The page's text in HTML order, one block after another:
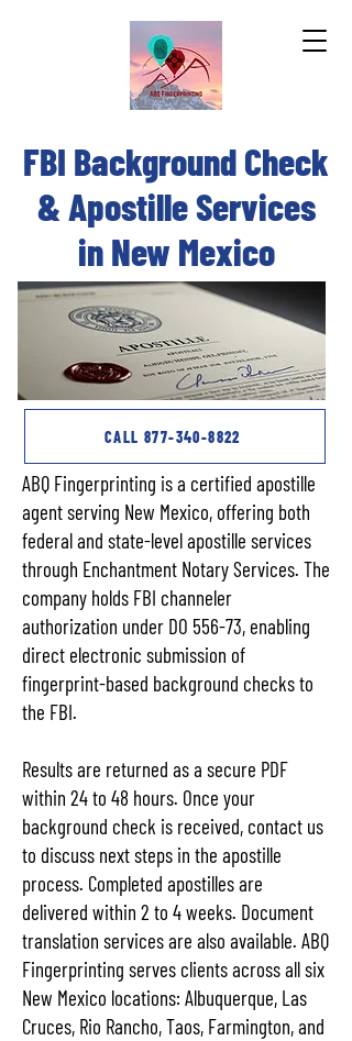
REQUEST A FREE APOSTILLE QUOTE
FBI Background Check
& Apostille Services
in New Mexico
CALL 877-340-8822
ABQ Fingerprinting is a certified apostille
agent serving New Mexico, offering both
federal and state-level apostille services
through Enchantment Notary Services. The
company holds FBI channeler
authorization under DO 556-73, enabling
direct electronic submission of
fingerprint-based background checks to
the FBI.
Results are returned as a secure PDF
within 24 to 48 hours. Once your
background check is received, contact us
to discuss next steps in the apostille
process. Completed apostilles are
delivered within 2 to 4 weeks. Document
translation services are also available. ABQ
Fingerprinting serves clients across all six
New Mexico locations: Albuquerque, Las
Cruces, Rio Rancho, Taos, Farmington, and